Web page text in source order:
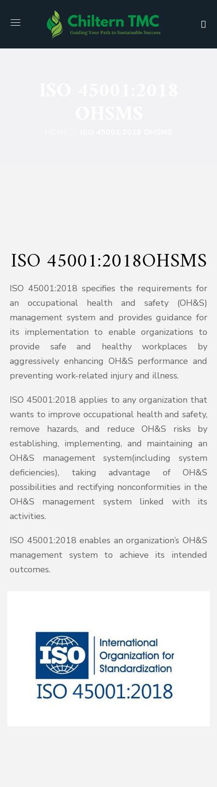
ISO 45001:2018OHSMS
ISO 45001:2018 specifies the requirements for
an occupational health and safety (OH&S)
management system and provides guidance for
its implementation to enable organizations to
provide safe and healthy workplaces by
aggressively enhancing OH&S performance and
preventing work-related injury and illness.
ISO 45001:2018 applies to any organization that
wants to improve occupational health and safety,
remove hazards, and reduce OH&S risks by
establishing, implementing, and maintaining an
OH&S management system(including system
deficiencies), taking advantage of OH&S
possibilities and rectifying nonconformities in the
OH&S management system linked with its
activities.
ISO 45001:2018 enables an organization’s OH&S
management system to achieve its intended
outcomes.